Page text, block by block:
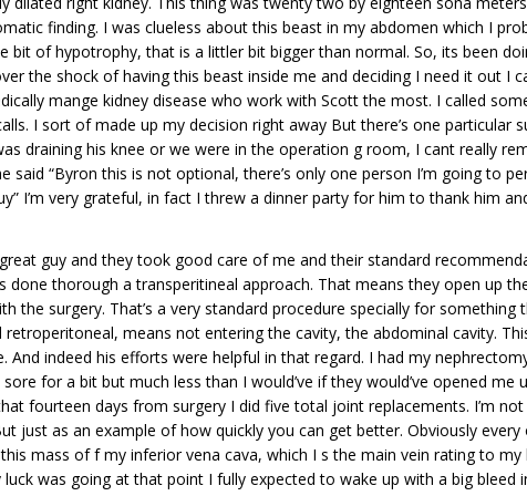
finding. I was clueless about this beast in my abdomen which I
bit of hypotrophy, that is a littler bit bigger than normal. So, its been
the shock of having this beast inside me and deciding I need it out I
mange kidney disease who work with Scott the most. I called
I sort of made up my decision right away But there’s one particular
draining his knee or we were in the operation g room, I cant really
“Byron this is not optional, there’s only one person I’m going to
I’m very grateful, in fact I threw a dinner party for him to thank him
guy and they took good care of me and their standard
done thorough a transperitineal approach. That means they open up
the surgery. That’s a very standard procedure specially for
means not entering the cavity, the abdominal cavity.
indeed his efforts were helpful in that regard. I had my
for a bit but much less than I would’ve if they would’ve opened me
fourteen days from surgery I did five total joint replacements. I’m
just as an example of how quickly you can get better. Obviously
mass of f my inferior vena cava, which I s the main vein rating to
was going at that point I fully expected to wake up with a big bleed